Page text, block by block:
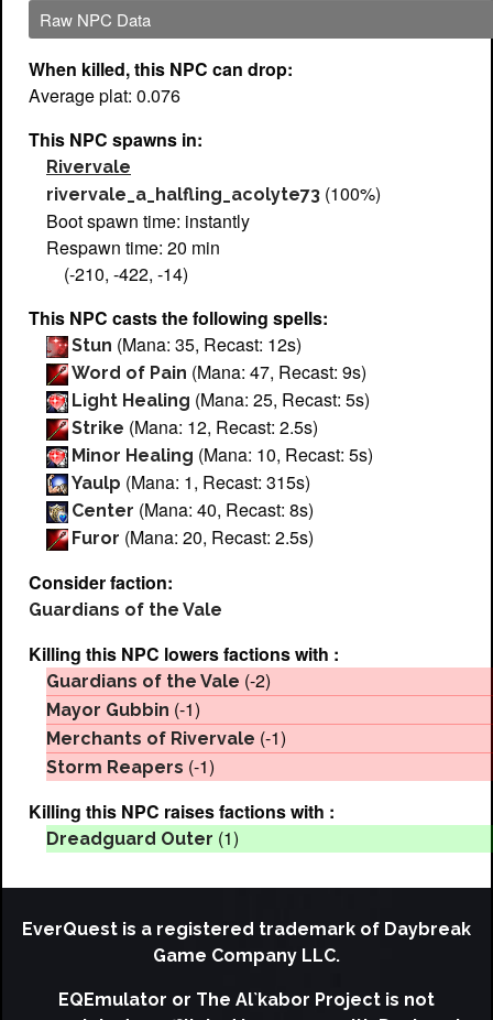
Raw NPC Data
When killed, this NPC can drop:
Average plat: 0.076
This NPC spawns in:
Rivervale
rivervale_a_halfling_acolyte73 (100%)
Boot spawn time: instantly
Respawn time: 20 min
(-210, -422, -14)
This NPC casts the following spells:
Stun (Mana: 35, Recast: 12s)
Word of Pain (Mana: 47, Recast: 9s)
Light Healing (Mana: 25, Recast: 5s)
Strike (Mana: 12, Recast: 2.5s)
Minor Healing (Mana: 10, Recast: 5s)
Yaulp (Mana: 1, Recast: 315s)
Center (Mana: 40, Recast: 8s)
Furor (Mana: 20, Recast: 2.5s)
Consider faction:
Guardians of the Vale
Killing this NPC lowers factions with :
Guardians of the Vale (-2)
Mayor Gubbin (-1)
Merchants of Rivervale (-1)
Storm Reapers (-1)
Killing this NPC raises factions with :
Dreadguard Outer (1)
EverQuest is a registered trademark of Daybreak
Game Company LLC.
EQEmulator or The Al`kabor Project is not